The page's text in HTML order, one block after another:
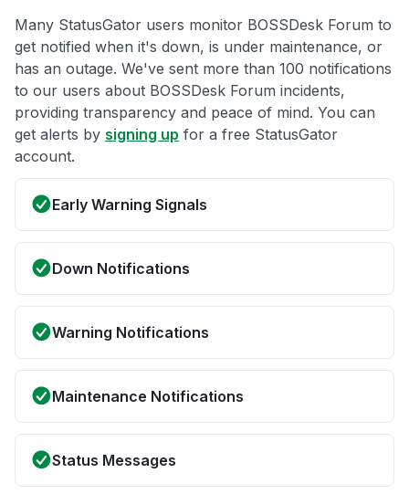
Many StatusGator users monitor BOSSDesk Forum to
get notified when it's down, is under maintenance, or
has an outage. We've sent more than 100 notifications
to our users about BOSSDesk Forum incidents,
providing transparency and peace of mind. You can
get alerts by signing up for a free StatusGator
account.
Early Warning Signals
Down Notifications
Warning Notifications
Maintenance Notifications
Status Messages